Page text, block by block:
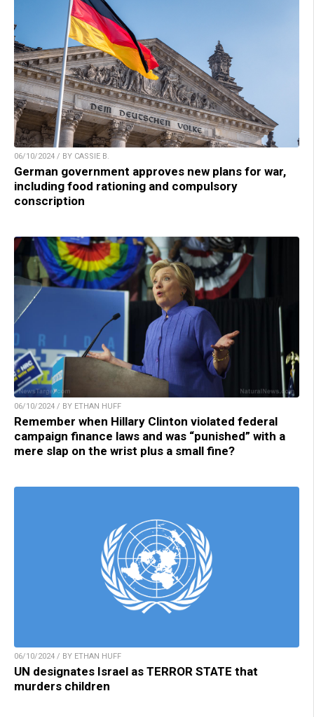
06/10/2024 / BY CASSIE B.
German government approves new plans for war,
including food rationing and compulsory
conscription
06/10/2024 / BY ETHAN HUFF
Remember when Hillary Clinton violated federal
campaign finance laws and was “punished” with a
mere slap on the wrist plus a small fine?
06/10/2024 / BY ETHAN HUFF
UN designates Israel as TERROR STATE that
murders children